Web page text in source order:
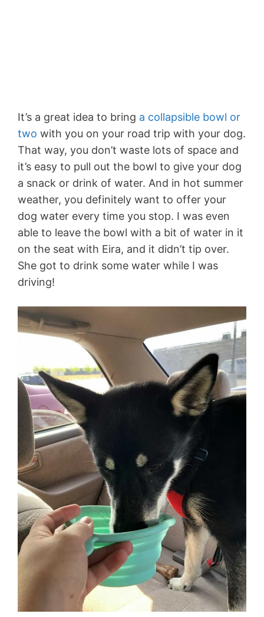
It’s a great idea to bring a collapsible bowl or
two with you on your road trip with your dog.
That way, you don’t waste lots of space and
it’s easy to pull out the bowl to give your dog
a snack or drink of water. And in hot summer
weather, you definitely want to offer your
dog water every time you stop. I was even
able to leave the bowl with a bit of water in it
on the seat with Eira, and it didn’t tip over.
She got to drink some water while I was
driving!